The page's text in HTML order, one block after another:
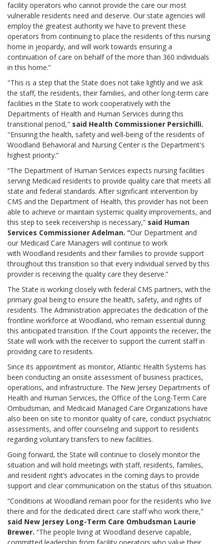
facility operators who cannot provide the care our most
vulnerable residents need and deserve. Our state agencies will
employ the greatest authority we have to prevent these
operators from continuing to place the residents of this nursing
home in jeopardy, and will work towards ensuring a
continuation of care on behalf of the more than 360 individuals
in this home.”
"This is a step that the State does not take lightly and we ask
the staff, the residents, their families, and other long-term care
facilities in the State to work cooperatively with the
Departments of Health and Human Services during this
transitional period," said Health Commissioner Persichilli.
"Ensuring the health, safety and well-being of the residents of
Woodland Behavioral and Nursing Center is the Department's
highest priority.”
“The Department of Human Services expects nursing facilities
serving Medicaid residents to provide quality care that meets all
state and federal standards. After significant intervention by
CMS and the Department of Health, this provider has not been
able to achieve or maintain systemic quality improvements, and
this step to seek receivership is necessary,” said Human
Services Commissioner Adelman. “Our Department and
our Medicaid Care Managers will continue to work
with Woodland residents and their families to provide support
throughout this transition so that every individual served by this
provider is receiving the quality care they deserve.”
The State is working closely with federal CMS partners, with the
primary goal being to ensure the health, safety, and rights of
residents. The Administration appreciates the dedication of the
frontline workforce at Woodland, who remain essential during
this anticipated transition. If the Court appoints the receiver, the
State will work with the receiver to support the current staff in
providing care to residents.
Since its appointment as monitor, Atlantic Health Systems has
been conducting an onsite assessment of business practices,
operations, and infrastructure. The New Jersey Departments of
Health and Human Services, the Office of the Long-Term Care
Ombudsman, and Medicaid Managed Care Organizations have
also been on site to monitor quality of care, conduct psychiatric
assessments, and offer counseling and support to residents
regarding voluntary transfers to new facilities.
Going forward, the State will continue to closely monitor the
situation and will hold meetings with staff, residents, families,
and resident right’s advocates in the coming days to provide
support and clear communication on the status of this situation.
“Conditions at Woodland remain poor for the residents who live
there and for the dedicated direct care staff who work there,”
said New Jersey Long-Term Care Ombudsman Laurie
Brewer. “The people living at Woodland deserve capable,